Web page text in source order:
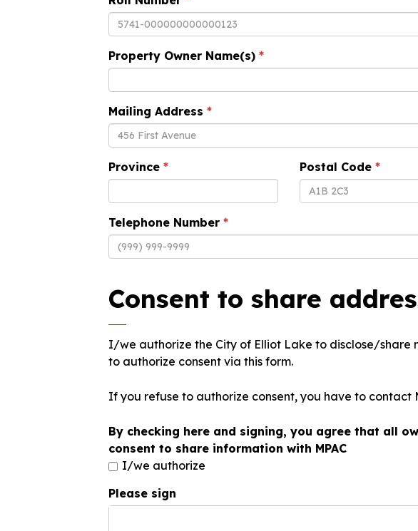
Property Owner Name(s)
Mailing Address
Province Postal Code
Telephone Number
Consent to share
I/we authorize the City of Elliot Lake to disclose/
to authorize consent via this form.
If you refuse to authorize consent, you have to contact
By checking here and signing, you agree that all
consent to share information with MPAC
I/we authorize
Please sign